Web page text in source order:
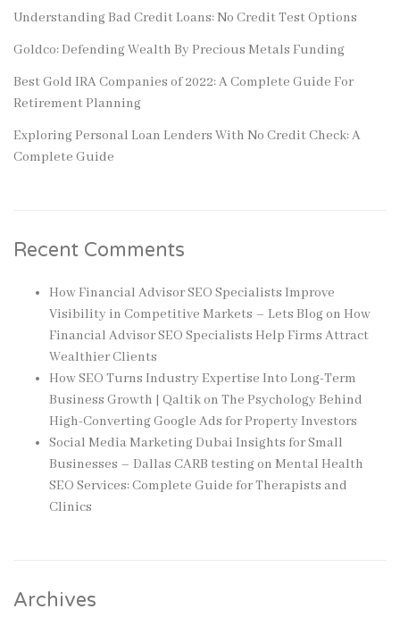
Understanding Bad Credit Loans: No Credit Test Options
Goldco: Defending Wealth By Precious Metals Funding
Best Gold IRA Companies of 2022: A Complete Guide For
Retirement Planning
Exploring Personal Loan Lenders With No Credit Check: A
Complete Guide
Recent Comments
How Financial Advisor SEO Specialists Improve
Visibility in Competitive Markets – Lets Blogon How
Financial Advisor SEO Specialists Help Firms Attract
Wealthier Clients
How SEO Turns Industry Expertise Into Long-Term
Business Growth | Qaltikon The Psychology Behind
High-Converting Google Ads for Property Investors
Social Media Marketing Dubai Insights for Small
Businesses – Dallas CARB testingon Mental Health
SEO Services: Complete Guide for Therapists and
Clinics
Archives